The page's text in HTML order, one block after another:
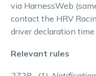
via HarnessWeb
contact the HRV
driver declaration
Relevant rules